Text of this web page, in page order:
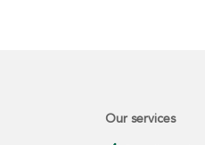
Our services